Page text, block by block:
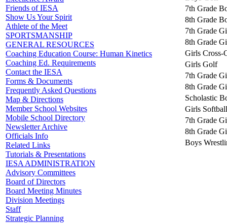
Friends of IESA
Show Us Your Spirit
Athlete of the Meet
SPORTSMANSHIP
GENERAL RESOURCES
Coaching Education Course: Human Kinetics
Coaching Ed. Requirements
Contact the IESA
Forms & Documents
Frequently Asked Questions
Map & Directions
Member School Websites
Mobile School Directory
Newsletter Archive
Officials Info
Related Links
Tutorials & Presentations
IESA ADMINISTRATION
Advisory Committees
Board of Directors
Board Meeting Minutes
Division Meetings
Staff
Strategic Planning
7th Grade
8th Grade
7th Grade
8th Grade
Girls Cross-
Girls Golf
7th Grade
8th Grade
Scholastic
Girls Softball
7th Grade
8th Grade
Boys